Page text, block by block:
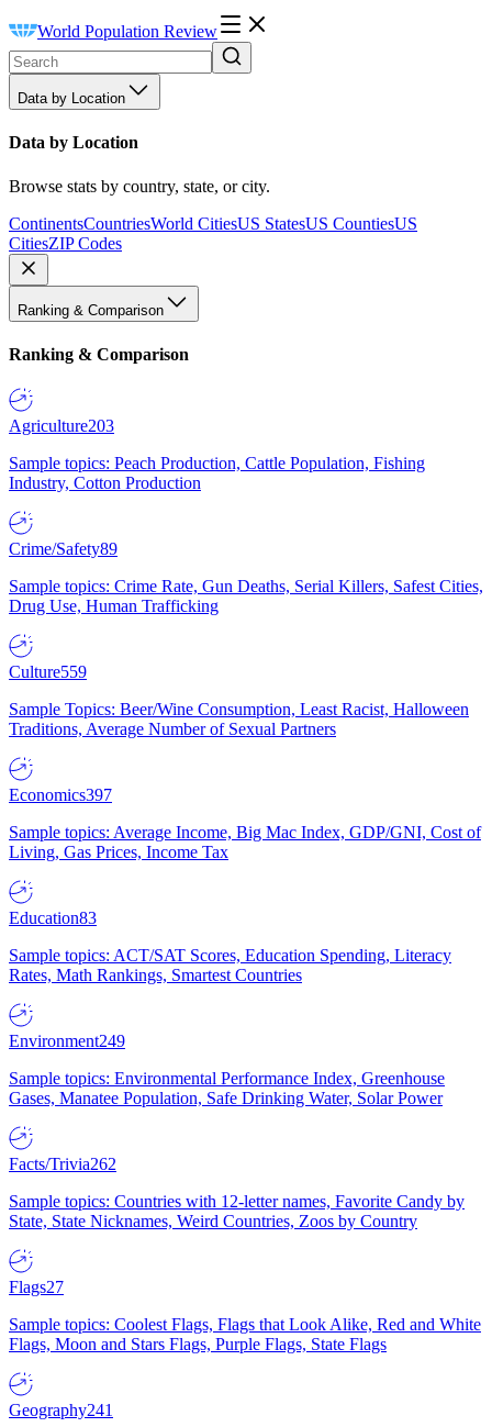
World Population Review
Data by Location
Data by Location
Browse stats by country, state, or city.
ContinentsCountriesWorld CitiesUS StatesUS CountiesUS
CitiesZIP Codes
Ranking & Comparison
Ranking & Comparison
Agriculture203
Sample topics: Peach Production, Cattle Population, Fishing
Industry, Cotton Production
Crime/Safety89
Sample topics: Crime Rate, Gun Deaths, Serial Killers, Safest Cities,
Drug Use, Human Trafficking
Culture559
Sample Topics: Beer/Wine Consumption, Least Racist, Halloween
Traditions, Average Number of Sexual Partners
Economics397
Sample topics: Average Income, Big Mac Index, GDP/GNI, Cost of
Living, Gas Prices, Income Tax
Education83
Sample topics: ACT/SAT Scores, Education Spending, Literacy
Rates, Math Rankings, Smartest Countries
Environment249
Sample topics: Environmental Performance Index, Greenhouse
Gases, Manatee Population, Safe Drinking Water, Solar Power
Facts/Trivia262
Sample topics: Countries with 12-letter names, Favorite Candy by
State, State Nicknames, Weird Countries, Zoos by Country
Flags27
Sample topics: Coolest Flags, Flags that Look Alike, Red and White
Flags, Moon and Stars Flags, Purple Flags, State Flags
Geography241